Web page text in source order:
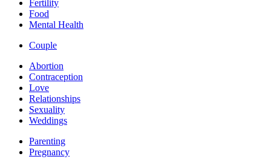
Fertility
Food
Mental Health
Couple
Abortion
Contraception
Love
Relationships
Sexuality
Weddings
Parenting
Pregnancy